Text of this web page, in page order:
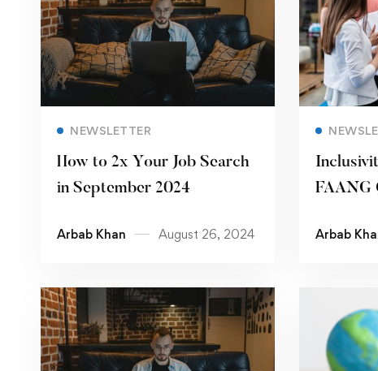
NEWSLETTER
How to 2x Your Job Search
in September 2024
Arbab Khan August 26, 2024
FAANG
Arbab